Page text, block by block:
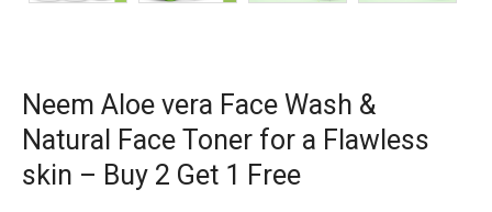
Neem Aloe vera Face Wash &
Natural Face Toner for a Flawless
skin – Buy 2 Get 1 Free